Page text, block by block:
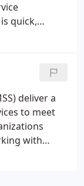
quick,
deliver a
to meet
with